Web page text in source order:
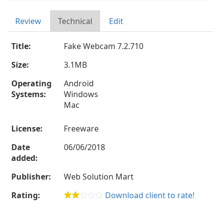
Review Technical Edit
Title:
Fake Webcam 7.2.710
Size:
3.1MB
Operating
Systems:
Android
Windows
Mac
License:
Freeware
Date
added:
06/06/2018
Publisher:
Web Solution Mart
Rating:
Download client to rate!